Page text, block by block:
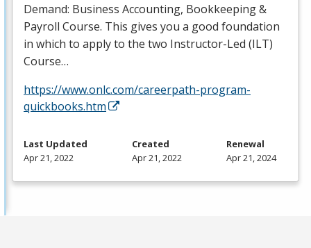
Demand: Business Accounting, Bookkeeping &
Payroll Course. This gives you a good foundation
in which to apply to the two Instructor-Led (ILT)
Course…
https://www.onlc.com/careerpath-program-
quickbooks.htm
Last Updated
Apr 21, 2022
Created
Apr 21, 2022
Renewal
Apr 21, 2024